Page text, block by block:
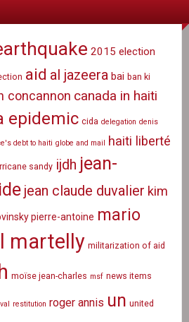
2015 election
aid al jazeera bai ban ki
concannon canada in haiti
epidemic cida delegation denis
debt to haiti globe and mail haiti liberté
sandy ijdh jean-
jean claude duvalier kim
pierre-antoine mario
martelly militarization of aid
moïse jean-charles msf news items
restitution roger annis un united